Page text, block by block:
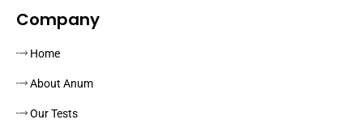
Company
Home
About Anum
Our Tests